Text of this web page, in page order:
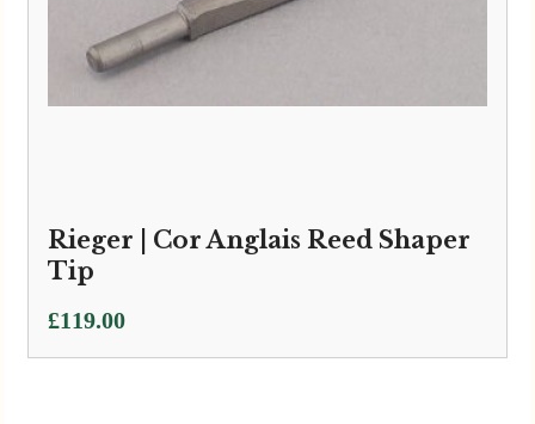
Rieger | Cor Anglais Reed Shaper
Tip
£119.00